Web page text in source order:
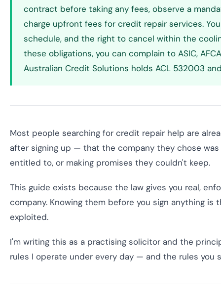
contract before taking any fees, observe a
charge upfront fees for credit repair services.
schedule, and the right to cancel within the
these obligations, you can complain to ASIC,
Australian Credit Solutions holds ACL 532003
Most people searching for credit repair help are
after signing up — that the company they chose
entitled to, or making promises they couldn't keep.
This guide exists because the law gives you real,
company. Knowing them before you sign anything
exploited.
I'm writing this as a practising solicitor and the
rules I operate under every day — and the rules you